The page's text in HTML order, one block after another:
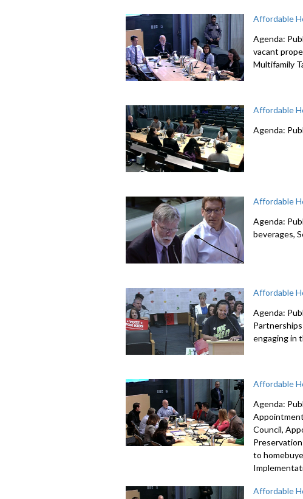
Affordable
Agenda:
vacant
Multifamily
Affordable
Agenda:
Affordable
Agenda:
beverages,
Affordable
Agenda:
engaging in
Affordable
Agenda:
Council,
to
Affordable